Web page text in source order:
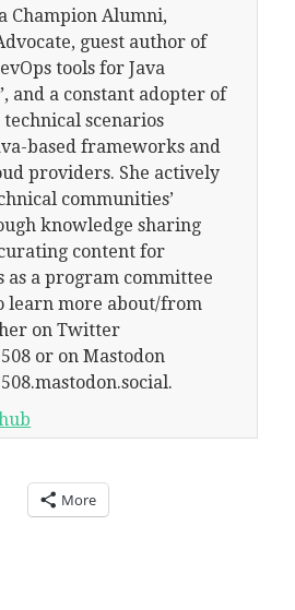
Champion Alumni,
guest author of
tools for Java
and a constant adopter of
scenarios
based frameworks and
providers. She actively
communities’
knowledge sharing
content for
as a program committee
learn more about/from
on Twitter
or on Mastodon
More